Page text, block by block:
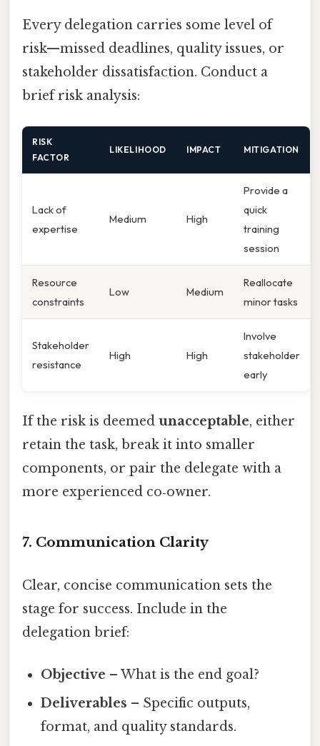
Every delegation carries some level of
risk—missed deadlines, quality issues, or
stakeholder dissatisfaction. Conduct a
brief risk analysis:
RISK
FACTOR
LIKELIHOOD IMPACT MITIGATION
Lack of
expertise
Medium High
Provide a
quick
training
session
Resource
constraints
Low Medium
Reallocate
minor tasks
Stakeholder
resistance
High High
Involve
stakeholder
early
If the risk is deemed unacceptable, either
retain the task, break it into smaller
components, or pair the delegate with a
more experienced co‑owner.
7. Communication Clarity
Clear, concise communication sets the
stage for success. Include in the
delegation brief:
Objective – What is the end goal?
Deliverables – Specific outputs,
format, and quality standards.